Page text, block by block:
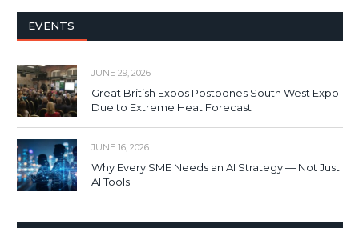
EVENTS
JUNE 29, 2026
Great British Expos Postpones South West Expo
Due to Extreme Heat Forecast
JUNE 16, 2026
Why Every SME Needs an AI Strategy — Not Just
AI Tools